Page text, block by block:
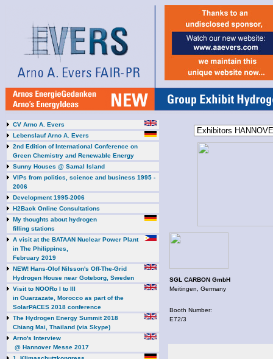
CV Arno A. Evers
Lebenslauf Arno A. Evers
2nd Edition of International Conference on
Green Chemistry and Renewable Energy
Sunny Houses @ Samal Island
VIPs from politics, science and business 1995 -
2006
Development 1995-2006
H2Back Online Consultations
My thoughts about hydrogen
filling stations
A visit at the BATAAN Nuclear Power Plant
in The Philippines,
February 2019
NEW! Hans-Olof Nilsson's Off-The-Grid
Hydrogen House near Goteborg, Sweden
Visit to NOORo I to III
in Ouarzazate, Morocco as part of the
SolarPACES 2018 conference
The Hydrogen Energy Summit 2018
Chiang Mai, Thailand (via Skype)
Arno's Interview
@ Hannover Messe 2017
SGL CARBON GmbH
Meitingen, Germany
Booth Number:
E72/3